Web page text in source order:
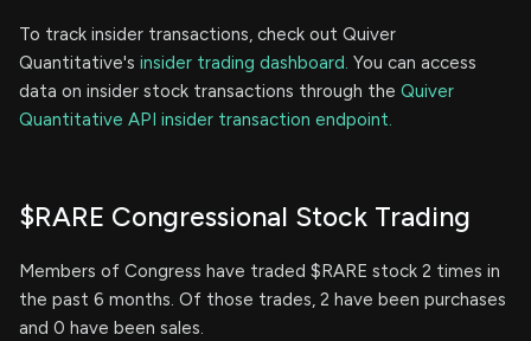
To track insider transactions, check out Quiver
Quantitative's insider trading dashboard. You can access
data on insider stock transactions through the Quiver
Quantitative API insider transaction endpoint.
$RARE Congressional Stock Trading
Members of Congress have traded $RARE stock 2 times in
the past 6 months. Of those trades, 2 have been purchases
and 0 have been sales.